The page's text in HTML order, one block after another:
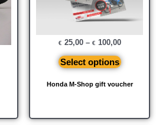
Honda M-Shop gift voucher
€ 25,00– € 100,00
Select options